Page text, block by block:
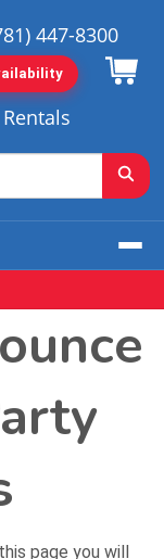
447-8300
page you will